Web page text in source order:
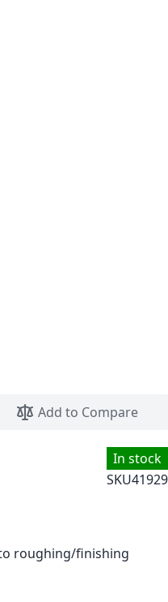
Add to Compare
In stock
SKU41929
roughing/finishing